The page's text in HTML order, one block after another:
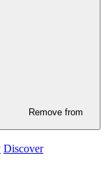
Remove from
Discover